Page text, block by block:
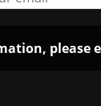
please